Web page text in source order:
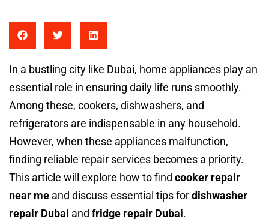
In a bustling city like Dubai, home appliances play an
essential role in ensuring daily life runs smoothly.
Among these, cookers, dishwashers, and
refrigerators are indispensable in any household.
However, when these appliances malfunction,
finding reliable repair services becomes a priority.
This article will explore how to find cooker repair
near me and discuss essential tips fordishwasher
repair Dubai and fridge repair Dubai.